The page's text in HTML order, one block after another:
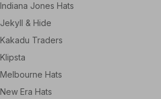
Indiana Jones Hats
Jekyll & Hide
Kakadu Traders
Klipsta
Melbourne Hats
New Era Hats